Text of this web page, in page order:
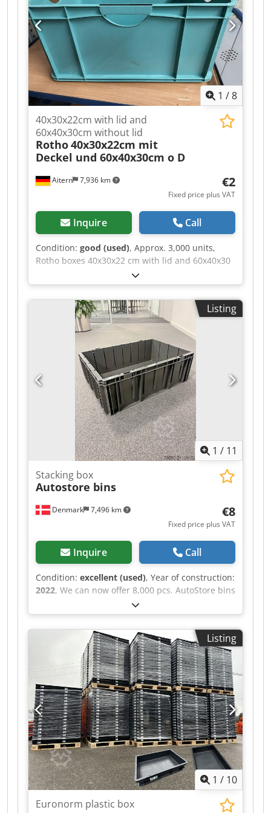
duty racking / heavy-duty racking system – we
guarantee the best conditions. Contact us for a
non-binding offer!
1 /8
Aitern 7,936 km
40x30x22cm with lid and
60x40x30cm without lid
Rotho40x30x22cm mit
Deckel und 60x40x30cm o D
€2
Fixed price plus VAT
Inquire Call
Condition: good (used), Approx. 3,000 units,
Rotho boxes 40x30x22 cm with lid and 60x40x30
cm without lid - used - : Price for the entire lot ex
location: €5,500 (net)! Sale only as a complete lot!
Small with lid Large without lid Manufacturer
Rotho Rotho Year of manufacture - - Type - -
Dimensions 40 x 30 x 22 cm 60 x 40 x 30 cm
Internal dimensions 36 x 26 x 21 cm 56 x 35.5 x
30 cm Quantity Dkedpeyr Hm Tofx Am Ajr 2,000
pcs 1,000 pcs Quantity per pallet 64 pcs 20-24
pcs Condition The condition of the containers
may vary. There may be signs of use, such as
worn corners. The interiors are clean, as they
come from production. The exterior surfaces
may have adhesive residue from labels.
Available: immediately Location: 79677 Schönau,
Germany • Small containers with lid (dimensions:
40 x 30 x 22 cm); quantity approx. 2,000 pcs.
Listing
1 / 11
Denmark 7,496 km
Stacking box
Autostore bins
€8
Fixed price plus VAT
Inquire Call
Condition: excellent (used), Year of construction:
2022, We can now offer 8,000 pcs. AutoStore bins
in very good condition. All bins are palletized
and ready for delivery, which allows for quick
and easy installation in an existing system. The
dimensions are 600 × 400 × 220 mm (L × W × H)
and they are fully compatible with AutoStore.
Thanks to all the included dividers, the bins can
be divided as needed into 1-32 "compartments"
in the box. An excellent option for those of you
who need to expand capacity quickly or replace
bins without long lead times. Djdpjyfhqajfx Am
Askr Available for immediate delivery. Shipping
is additional.
Listing
1 / 10
Euronorm plastic box